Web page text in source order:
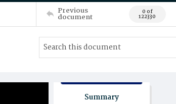
Previous
document 0 of
122330
Summary